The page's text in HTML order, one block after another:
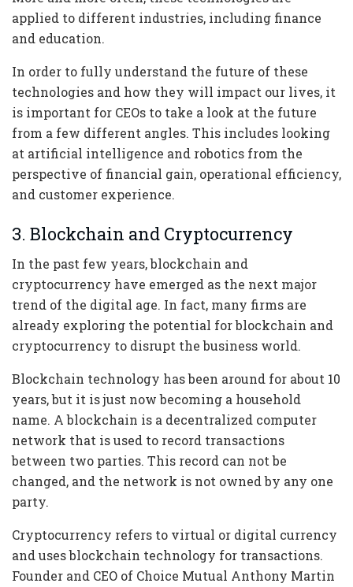
applied to different industries, including finance
and education.
In order to fully understand the future of these
technologies and how they will impact our lives, it
is important for CEOs to take a look at the future
from a few different angles. This includes looking
at artificial intelligence and robotics from the
perspective of financial gain, operational efficiency,
and customer experience.
3. Blockchain and Cryptocurrency
In the past few years, blockchain and
cryptocurrency have emerged as the next major
trend of the digital age. In fact, many firms are
already exploring the potential for blockchain and
cryptocurrency to disrupt the business world.
Blockchain technology has been around for about 10
years, but it is just now becoming a household
name. A blockchain is a decentralized computer
network that is used to record transactions
between two parties. This record can not be
changed, and the network is not owned by any one
party.
Cryptocurrency refers to virtual or digital currency
and uses blockchain technology for transactions.
Founder and CEO of Choice Mutual Anthony Martin